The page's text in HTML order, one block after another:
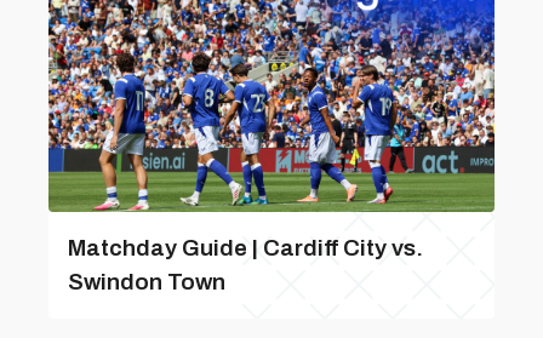
Matchday Guide | Cardiff City vs.
Swindon Town